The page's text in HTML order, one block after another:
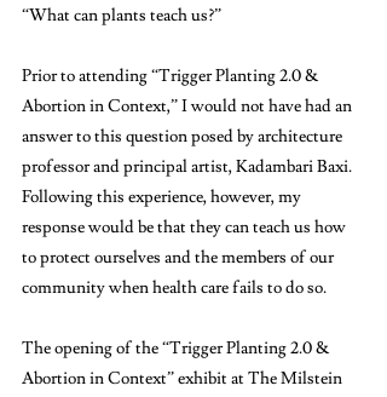
“What can plants teach us?”
Prior to attending “Trigger Planting 2.0 &
Abortion in Context,” I would not have had an
answer to this question posed by architecture
professor and principal artist, Kadambari Baxi.
Following this experience, however, my
response would be that they can teach us how
to protect ourselves and the members of our
community when health care fails to do so.
The opening of the “Trigger Planting 2.0 &
Abortion in Context”exhibit at The Milstein